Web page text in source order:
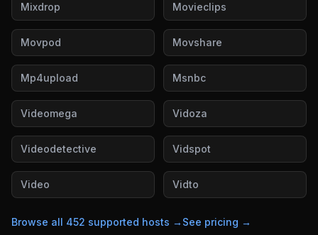
Mixdrop Movieclips
Movpod Movshare
Mp4upload Msnbc
Videomega Vidoza
Videodetective Vidspot
Video Vidto
Browse all 452 supported hosts → See pricing →